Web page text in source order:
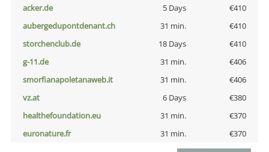
acker.de
5 Days
€410
aubergedupontdenant.ch
31 min.
€410
storchenclub.de
18 Days
€410
g-11.de
31 min.
€406
smorfianapoletanaweb.it
31 min.
€406
vz.at
6 Days
€380
healthefoundation.eu
31 min.
€370
euronature.fr
31 min. €370